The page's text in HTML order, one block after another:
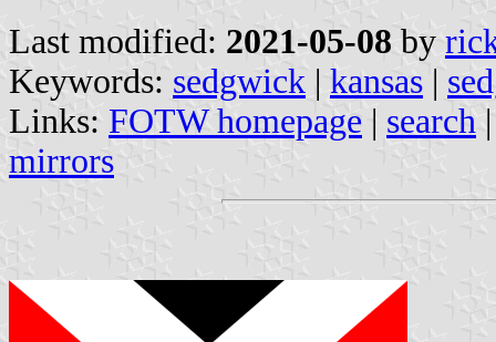
Last modified: 2021-05-08 by
Keywords: sedgwick | kansas |
Links: FOTW homepage | search
mirrors